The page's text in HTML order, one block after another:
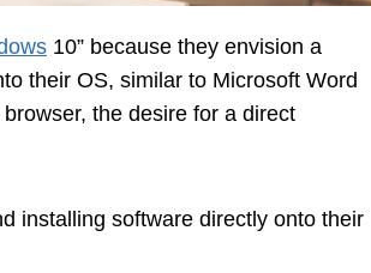
10” because they envision a
their OS, similar to Microsoft Word
the desire for a direct
installing software directly onto their